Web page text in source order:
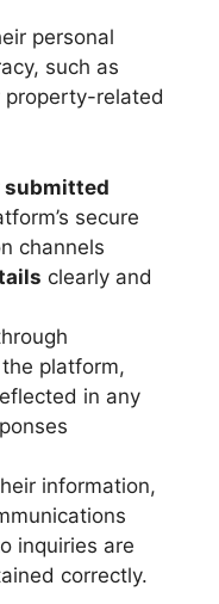
personal
such as
related
submitted
secure
channels
clearly and
platform,
in any
information,
inquiries are
correctly.